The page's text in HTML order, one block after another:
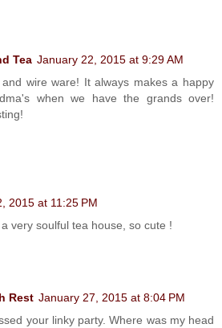
Tea January 22, 2015 at 9:29 AM
and wire ware! It always makes a happy
when we have the grands over!
2015 at 11:25 PM
very soulful tea house, so cute !
Rest January 27, 2015 at 8:04 PM
your linky party. Where was my head